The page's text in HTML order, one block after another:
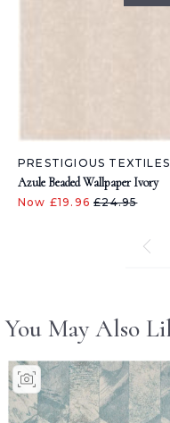
PRESTIGIOUS TEXTILES
Azule Beaded Wallpaper Ivory
Now £19.96£24.95